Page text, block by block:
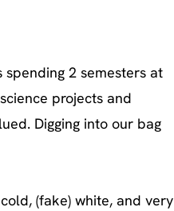
2 semesters at
projects and
Digging into our bag
(fake) white, and very